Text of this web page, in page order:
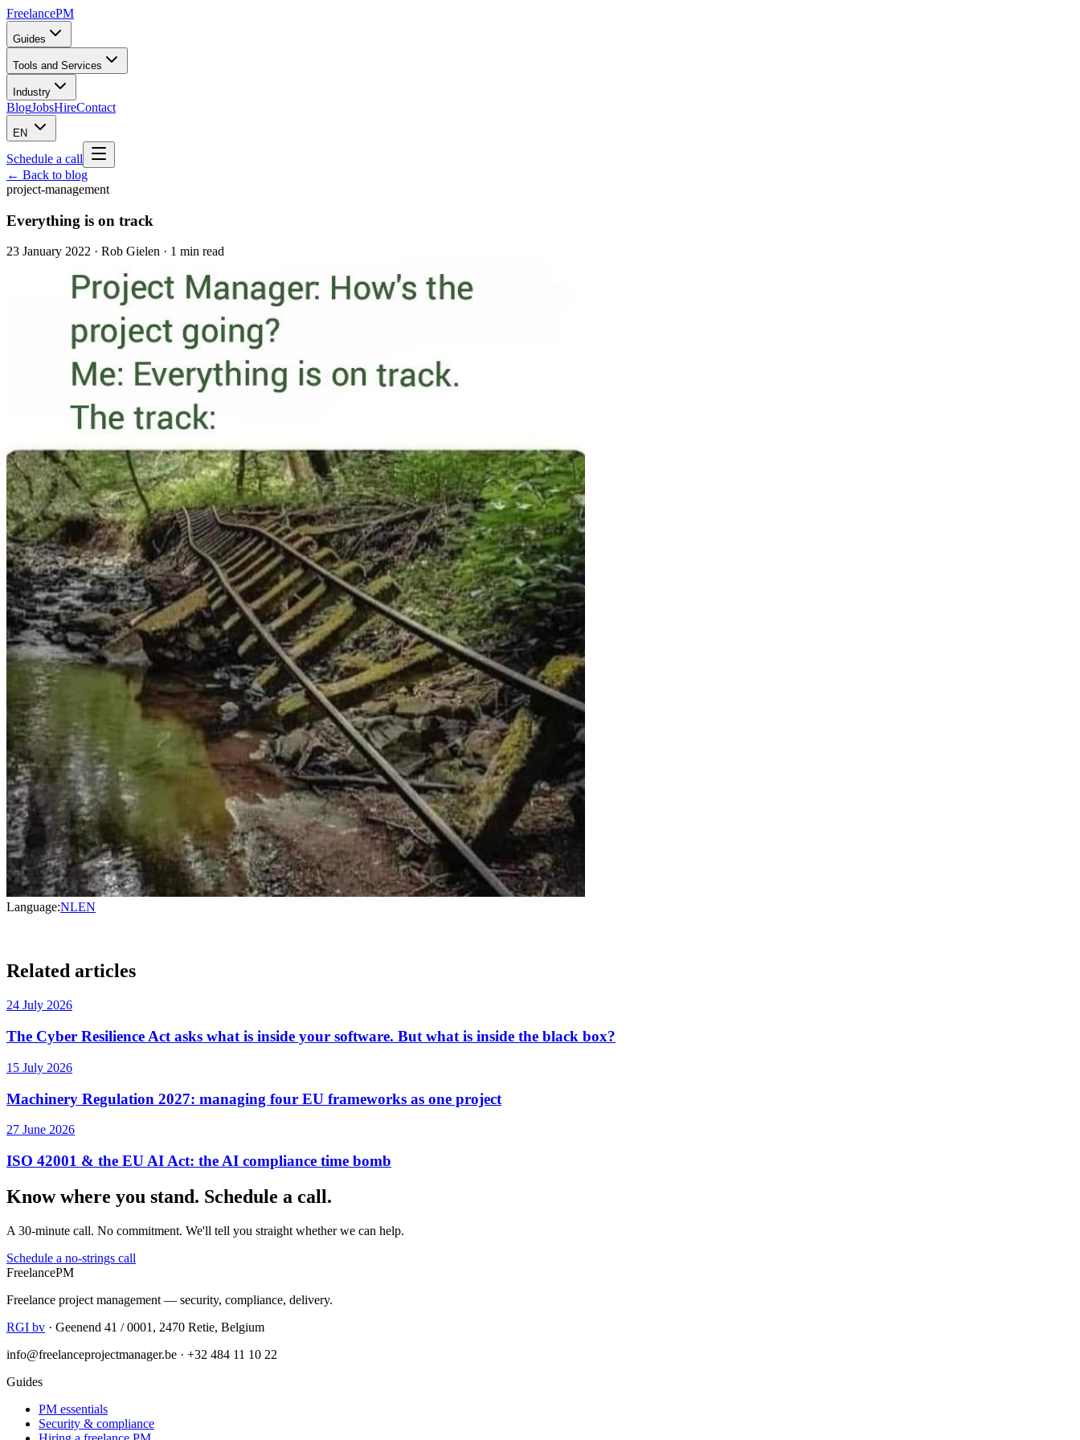
FreelancePM
Guides
Tools and Services
Industry
BlogJobsHireContact
EN
Schedule a call
← Back to blog
project-management
Everything is on track
23 January 2022 · Rob Gielen · 1 min read
Language:NLEN
Related articles
24 July 2026
The Cyber Resilience Act asks what is inside your software. But what is inside the black box?
15 July 2026
Machinery Regulation 2027: managing four EU frameworks as one project
27 June 2026
ISO 42001 & the EU AI Act: the AI compliance time bomb
Know where you stand. Schedule a call.
A 30-minute call. No commitment. We'll tell you straight whether we can help.
Schedule a no-strings call
FreelancePM
Freelance project management — security, compliance, delivery.
RGI bv · Geenend 41 / 0001, 2470 Retie, Belgium
info@freelanceprojectmanager.be · +32 484 11 10 22
Guides
PM essentials
Security & compliance